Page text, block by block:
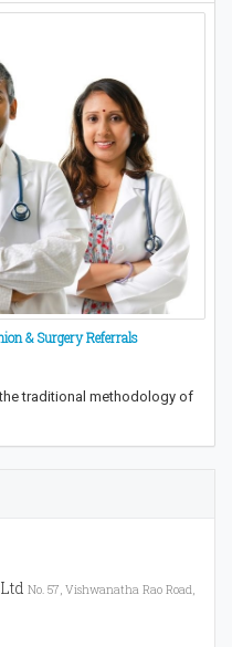
& Surgery Referrals
traditional methodology of
No. 57, Vishwanatha Rao Road,